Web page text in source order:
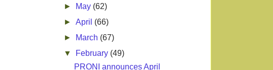
►
May (62)
►April (66)
►
March (67)
▼
February (49)
PRONI announces April